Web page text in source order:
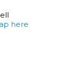
here